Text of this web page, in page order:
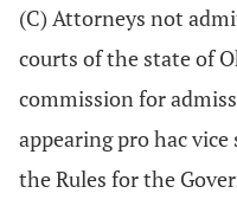
(C) Attorneys not
courts of the state of
commission for
appearing pro hac
the Rules for the